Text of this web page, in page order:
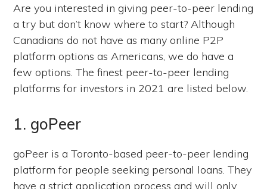
Are you interested in giving peer-to-peer lending
a try but don’t know where to start? Although
Canadians do not have as many online P2P
platform options as Americans, we do have a
few options. The finest peer-to-peer lending
platforms for investors in 2021 are listed below.
1. goPeer
goPeer is a Toronto-based peer-to-peer lending
platform for people seeking personal loans. They
have a strict application process and will only